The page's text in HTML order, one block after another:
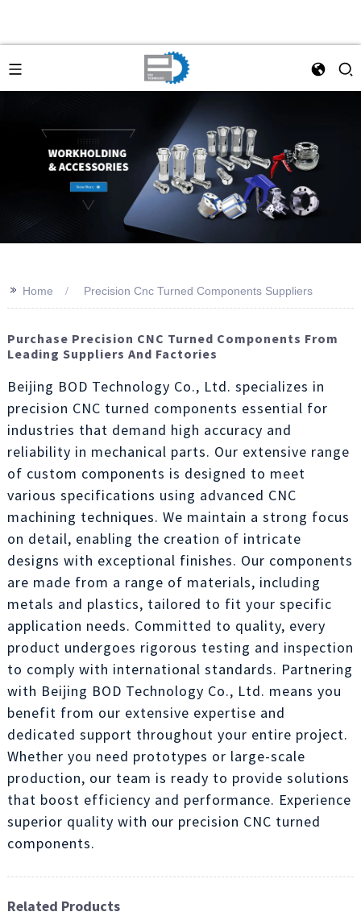
>> Home Precision Cnc Turned Components Suppliers
Purchase Precision CNC Turned Components From
Leading Suppliers And Factories
Beijing BOD Technology Co., Ltd. specializes in
precision CNC turned components essential for
industries that demand high accuracy and
reliability in mechanical parts. Our extensive range
of custom components is designed to meet
various specifications using advanced CNC
machining techniques. We maintain a strong focus
on detail, enabling the creation of intricate
designs with exceptional finishes. Our components
are made from a range of materials, including
metals and plastics, tailored to fit your specific
application needs. Committed to quality, every
product undergoes rigorous testing and inspection
to comply with international standards. Partnering
with Beijing BOD Technology Co., Ltd. means you
benefit from our extensive expertise and
dedicated support throughout your entire project.
Whether you need prototypes or large-scale
production, our team is ready to provide solutions
that boost efficiency and performance. Experience
superior quality with our precision CNC turned
components.
Related Products